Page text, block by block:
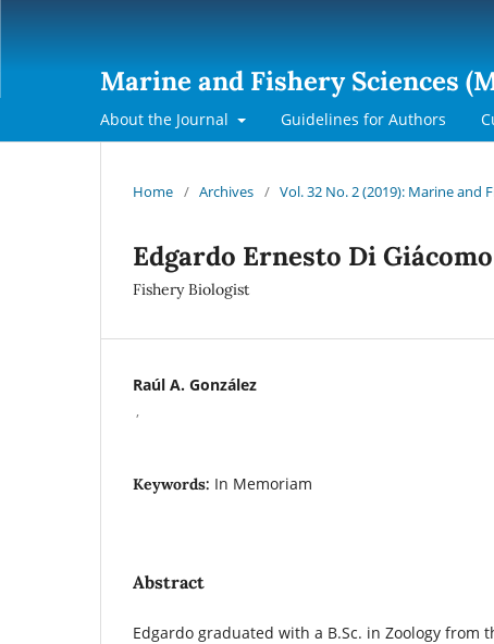
Marine and Fishery Sciences
About the Journal Guidelines for Authors
Home / Archives / Vol. 32 No. 2 (2019): Marine and
Edgardo Ernesto Di Giácomo
Fishery Biologist
Raúl A. González
,
Keywords: In Memoriam
Abstract
Edgardo graduated with a B.Sc. in Zoology from